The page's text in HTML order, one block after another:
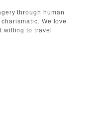
through human
We love
willing to travel